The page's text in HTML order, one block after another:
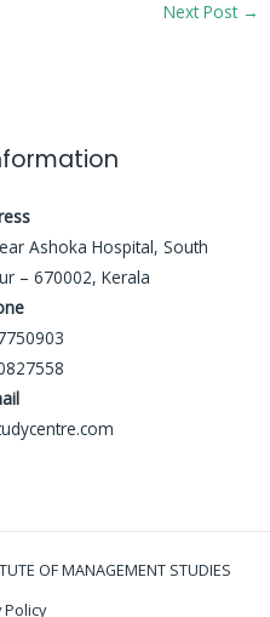
Next Post →
Ashoka Hospital, South
– 670002, Kerala
OF MANAGEMENT STUDIES
Policy